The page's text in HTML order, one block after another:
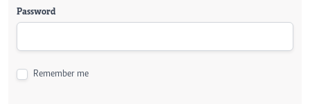
Password
Remember me